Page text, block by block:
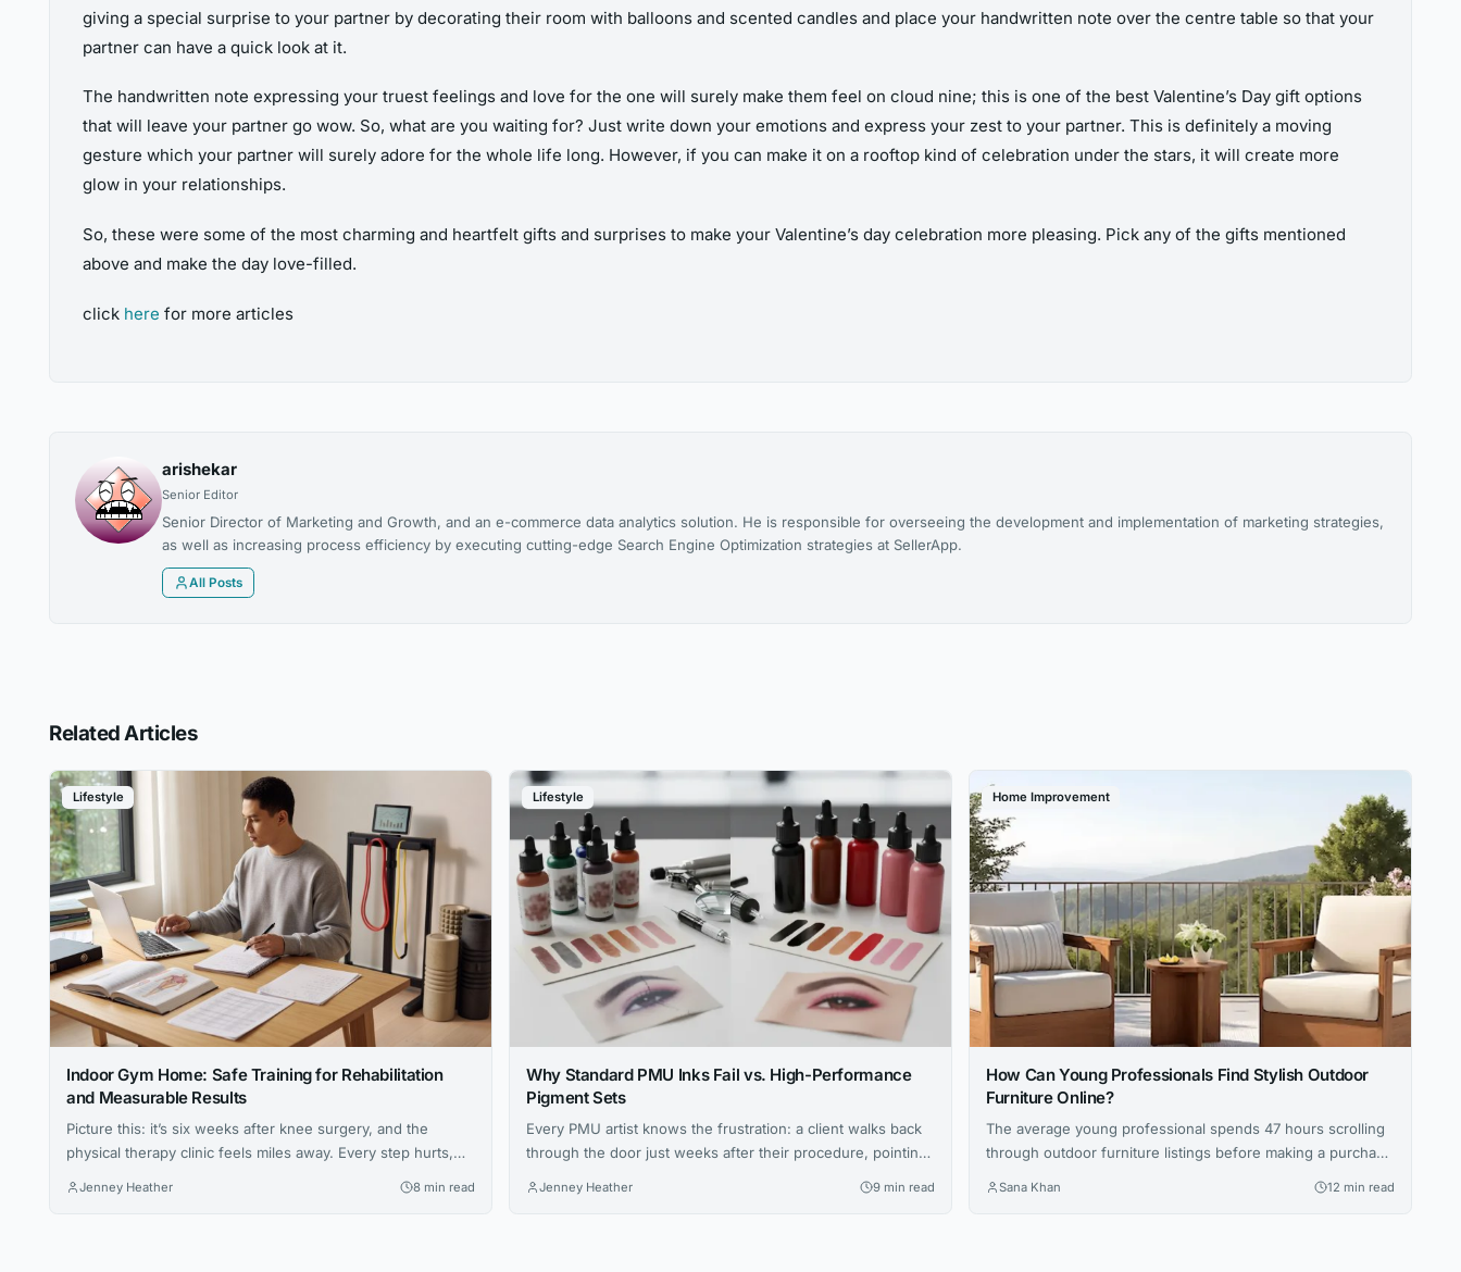
giving a special surprise to your partner by decorating their room with balloons and scented candles and place your handwritten note over the centre table so that your
partner can have a quick look at it.
The handwritten note expressing your truest feelings and love for the one will surely make them feel on cloud nine; this is one of the best Valentine’s Day gift options
that will leave your partner go wow. So, what are you waiting for? Just write down your emotions and express your zest to your partner. This is definitely a moving
gesture which your partner will surely adore for the whole life long. However, if you can make it on a rooftop kind of celebration under the stars, it will create more
glow in your relationships.
So, these were some of the most charming and heartfelt gifts and surprises to make your Valentine’s day celebration more pleasing. Pick any of the gifts mentioned
above and make the day love-filled.
click here for more articles
arishekar
Senior Editor
Senior Director of Marketing and Growth, and an e-commerce data analytics solution. He is responsible for overseeing the development and implementation of marketing strategies,
as well as increasing process efficiency by executing cutting-edge Search Engine Optimization strategies at SellerApp.
All Posts
Related Articles
Lifestyle
Indoor Gym Home: Safe Training for Rehabilitation
and Measurable Results
Picture this: it’s six weeks after knee surgery, and the
physical therapy clinic feels miles away. Every step hurts,
the prescribed exercises seem vague, and the hardest part
isn’t the pain — it’s not knowing whether anything you’re
Jenney Heather 8 min read
Lifestyle
Why Standard PMU Inks Fail vs. High-Performance
Pigment Sets
Every PMU artist knows the frustration: a client walks back
through the door just weeks after their procedure, pointing
at brows that have shifted to an ashy gray or lips that faded
unevenly. You followed every protocol, your technique was
Jenney Heather 9 min read
Home Improvement
How Can Young Professionals Find Stylish Outdoor
Furniture Online?
The average young professional spends 47 hours scrolling
through outdoor furniture listings before making a purchase
— that’s nearly two full workweeks lost to decision
Sana Khan 12 min read